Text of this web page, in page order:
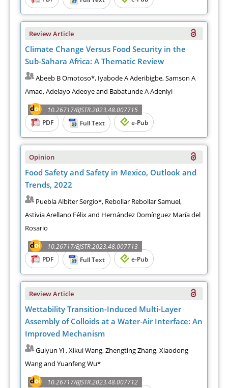
Review Article
Climate Change Versus Food Security in the
Sub-Sahara Africa: A Thematic Review
Abeeb B Omotoso*, Iyabode A Aderibigbe, Samson A
Amao, Adelayo Adeoye and Babatunde A Adeniyi
10.26717/BJSTR.2023.48.007715
PDF
Full Text e-Pub
Opinion
Food Safety and Safety in Mexico, Outlook and
Trends, 2022
Puebla Albiter Sergio*, Rebollar Rebollar Samuel,
Astivia Arellano Félix and Hernández Domínguez María del
Rosario
10.26717/BJSTR.2023.48.007713
PDF
Full Text e-Pub
Review Article
Wettability Transition-Induced Multi-Layer
Assembly of Colloids at a Water-Air Interface: An
Improved Mechanism
Guiyun Yi , Xikui Wang, Zhengting Zhang, Xiaodong
Wang and Yuanfeng Wu*
10.26717/BJSTR.2023.48.007712